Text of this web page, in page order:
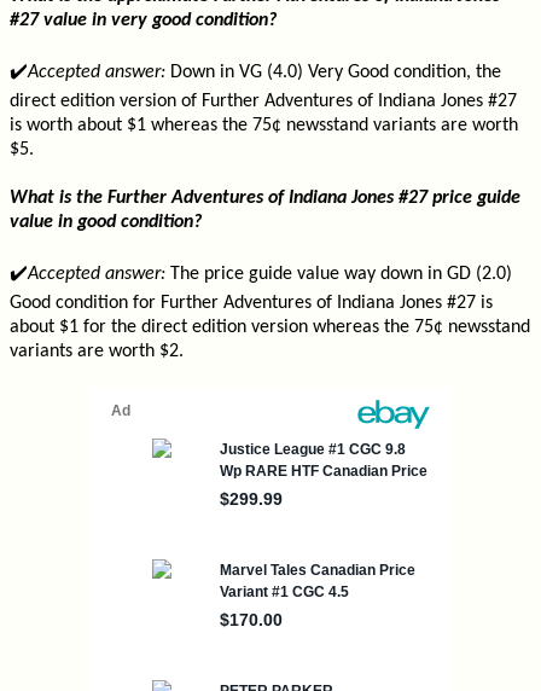
#27 value in very good condition?
✔️Accepted answer: Down in VG (4.0) Very Good condition, the
direct edition version of Further Adventures of Indiana Jones #27
is worth about $1 whereas the 75¢ newsstand variants are worth
$5.
What is the Further Adventures of Indiana Jones #27 price guide
value in good condition?
✔️Accepted answer: The price guide value way down in GD (2.0)
Good condition for Further Adventures of Indiana Jones #27 is
about $1 for the direct edition version whereas the 75¢ newsstand
variants are worth $2.